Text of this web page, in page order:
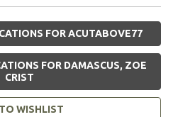
FOR ACUTABOVE77
FOR DAMASCUS, ZOE
CRIST
WISHLIST